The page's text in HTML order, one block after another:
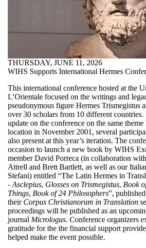
THURSDAY, JUNE 11, 2026
WIHS Supports International Hermes
This international conference hosted at the
L’Orientale focused on the writings and
pseudonymous figure Hermes Trismegistus
over 30 scholars from 10 different
update on the conference on the same theme
location in November 2001, several
also present at this year’s iteration. The
occasion to launch a new book by WIHS
member David Porreca (in collaboration
Attrell and Brett Bartlett, as well as our
Stefani) entitled “The Latin Hermes in
- Asclepius, Glosses on Trismegistus, Book
Things, Book of 24 Philosophers”,
their Corpus Christianorum in Translation
proceedings will be published as an
journal Micrologus. Conference organizers
gratitude for the the financial support
helped make the event possible.